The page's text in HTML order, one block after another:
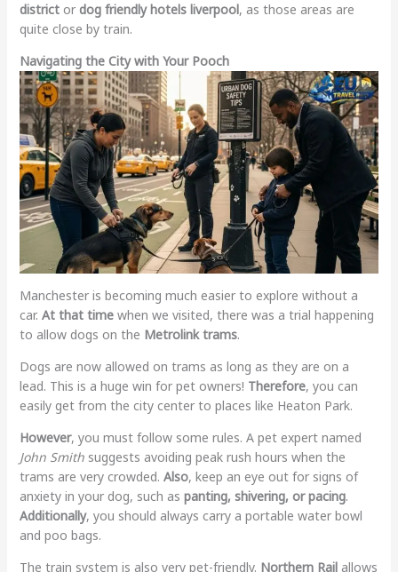
districtor dog friendly hotels liverpool, as those areas are
quite close by train.
Navigating the City with Your Pooch
Manchester is becoming much easier to explore without a
car. At that timewhen we visited, there was a trial happening
to allow dogs on the Metrolink trams.
Dogs are now allowed on trams as long as they are on a
lead. This is a huge win for pet owners! Therefore, you can
easily get from the city center to places like Heaton Park.
However, you must follow some rules. A pet expert named
John Smithsuggests avoiding peak rush hours when the
trams are very crowded. Also, keep an eye out for signs of
anxiety in your dog, such as panting, shivering, or pacing.
Additionally, you should always carry a portable water bowl
and poo bags.
The train system is also very pet-friendly. Northern Railallows